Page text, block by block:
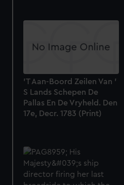
'T Aan-Boord Zeilen Van '
S Lands Schepen De
Pallas En De Vryheld. Den
17e, Decr. 1783 (Print)